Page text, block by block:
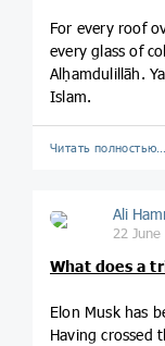
For every roof
every glass of
Alḥamdulillāh.
Islam.
Читать полностью…
Ali
22
What does a
Elon Musk has
Having crossed